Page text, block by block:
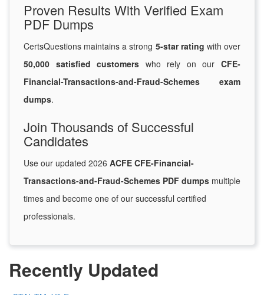
Proven Results With Verified Exam
PDF Dumps
CertsQuestions maintains a strong 5-star rating with over
50,000 satisfied customers who rely on ourCFE-
Financial-Transactions-and-Fraud-Schemes exam
dumps.
Join Thousands of Successful
Candidates
Use our updated 2026 ACFE CFE-Financial-
Transactions-and-Fraud-Schemes PDF dumps multiple
times and become one of our successful certified
professionals.
Recently Updated